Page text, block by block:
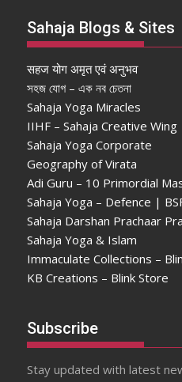
Sahaja Blogs & Sites
सहज योग अमृत एवं अनुभव
সহজ যোগ – এক নব চেতনা
Sahaja Yoga Miracles
IIHF – Sahaja Creative Wing
Sahaja Yoga Corporate
Geography of Virata
Adi Guru – 10 Primordial
Sahaja Yoga – Defence |
Sahaja Darshan Prachaar
Sahaja Yoga & Islam
Immaculate Collections –
KB Creations – Blink Store
Subscribe
Stay updated with latest